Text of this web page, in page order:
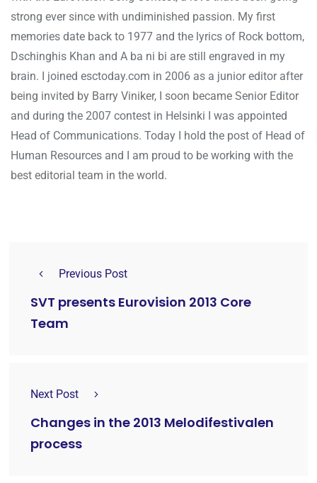
strong ever since with undiminished passion. My first
memories date back to 1977 and the lyrics of Rock bottom,
Dschinghis Khan and A ba ni bi are still engraved in my
brain. I joined esctoday.com in 2006 as a junior editor after
being invited by Barry Viniker, I soon became Senior Editor
and during the 2007 contest in Helsinki I was appointed
Head of Communications. Today I hold the post of Head of
Human Resources and I am proud to be working with the
best editorial team in the world.
Previous Post
SVT presents Eurovision 2013 Core
Team
Next Post
Changes in the 2013 Melodifestivalen
process